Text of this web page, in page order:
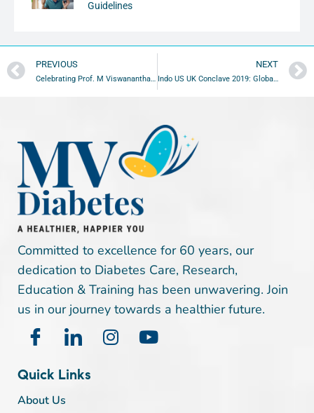
Guidelines
PREVIOUS
Celebrating Prof. M Viswananthan’s 96th Birth Anniversary
NEXT
Indo US UK Conclave 2019: Global Diabetes Summit Highlights
Committed to excellence for 60 years, our
dedication to Diabetes Care, Research,
Education & Training has been unwavering. Join
us in our journey towards a healthier future.
Quick Links
About Us